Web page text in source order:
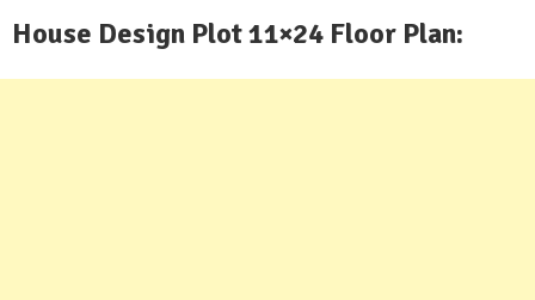
House Design Plot 11×24 Floor Plan: